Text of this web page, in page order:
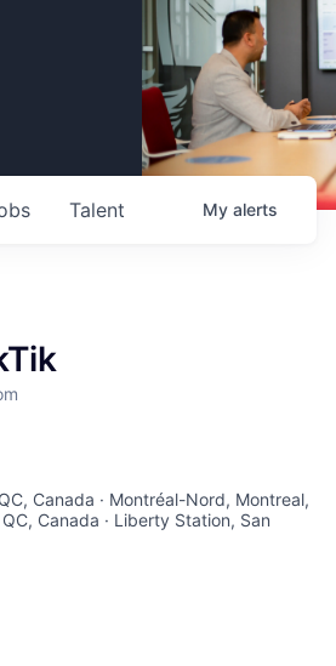
Talent My alerts
Canada · Montréal-Nord, Montreal,
Canada · Liberty Station, San